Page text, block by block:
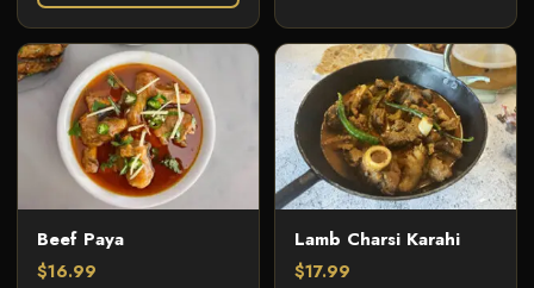
Beef Paya
$16.99
Lamb Charsi Karahi
$17.99